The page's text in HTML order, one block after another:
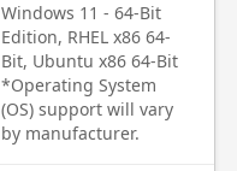
Windows 11 - 64-Bit
Edition, RHEL x86 64-
Bit, Ubuntu x86 64-Bit
*Operating System
(OS) support will vary
by manufacturer.